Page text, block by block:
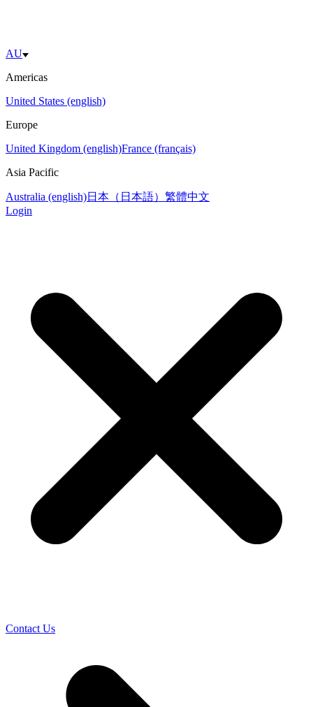
AU
Americas
United States (english)
Europe
United Kingdom (english)France (français)
Asia Pacific
Australia (english)日本（日本語） 繁體中文
Login
Contact Us